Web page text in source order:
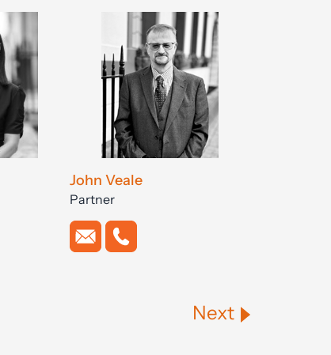
John Veale
Partner
Next